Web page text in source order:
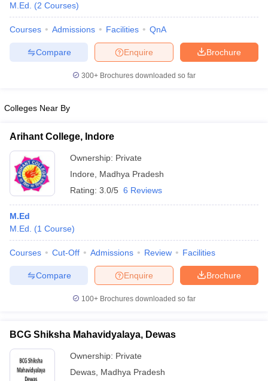
Year Question Papers
SyllabusIIT JAM Result
Examination Form
IGNOU Question Papers IGNOU Result
in Gujarat
Universities in GujaratPrivate Universities in West-Bengal
M.Ed.
(2 Courses)
Courses Admissions Facilities QnA
Brochure
Enquire
Compare
300+ Brochures downloaded so far
Colleges Near By
Arihant College, Indore
Ownership: Private
Indore
Madhya Pradesh
Rating: 3.0/5 6 Reviews
M.Ed
M.Ed.
(1 Course)
Courses Cut-Off Admissions Review Facilities
Brochure
Enquire
Compare
100+ Brochures downloaded so far
BCG Shiksha Mahavidyalaya, Dewas
Ownership: Private
Dewas Madhya Pradesh